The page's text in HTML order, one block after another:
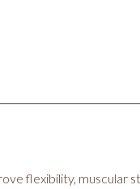
flexibility, muscular